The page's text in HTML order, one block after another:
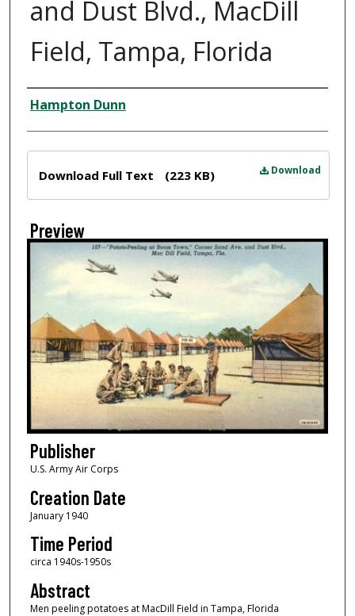
and Dust Blvd., MacDill
Field, Tampa, Florida
Creator
Hampton Dunn
Download
Download Full Text (223 KB)
Preview
Publisher
U.S. Army Air Corps
Creation Date
January 1940
Time Period
circa 1940s-1950s
Abstract
Men peeling potatoes at MacDill Field in Tampa, Florida